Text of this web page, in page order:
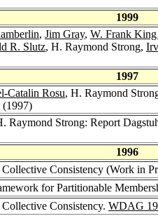
1999
, Jim Gray, W. Frank
R. Slutz, H. Raymond Strong,
1997
Catalin Rosu, H. Raymond
(1997)
Raymond Strong: Report
1996
Consistency (Work in
for Partitionable
Consistency. WDAG